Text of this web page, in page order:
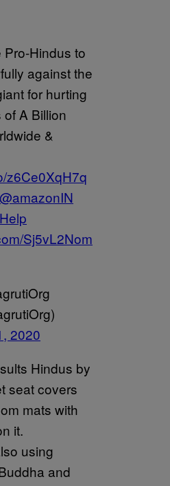
Pro-Hindus to
against the
for hurting
A Billion
&
z6Ce0XqH7q
@amazonIN
Sj5vL2Nom
2020
Hindus by
seat covers
mats with
it.
using
and